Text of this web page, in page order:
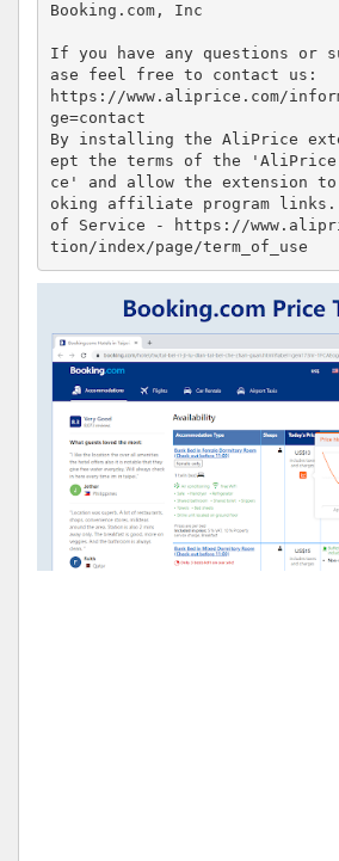
Booking.com, Inc
If you have any questions or
ase feel free to contact us:
https://www.aliprice.com/
ge=contact
By installing the AliPrice
ept the terms of the 'AliPrice
ce' and allow the extension
oking affiliate program links.
of Service - https://
tion/index/page/term_of_use